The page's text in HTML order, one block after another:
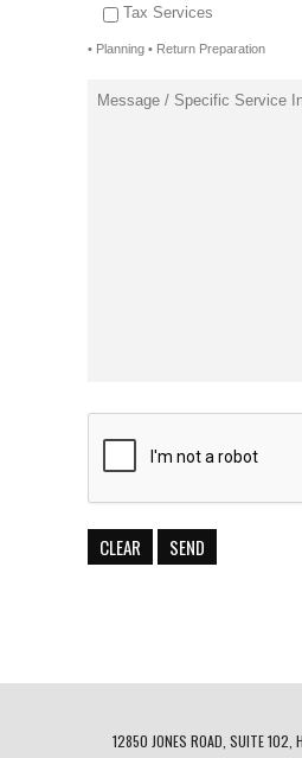
Tax Services
• Planning • Return Preparation
12850 JONES ROAD, SUITE 102,